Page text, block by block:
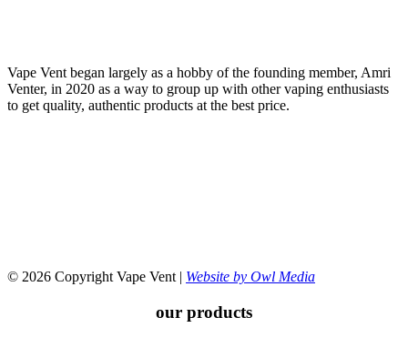
Vape Vent began largely as a hobby of the founding member, Amri
Venter, in 2020 as a way to group up with other vaping enthusiasts
to get quality, authentic products at the best price.
© 2026 Copyright Vape Vent | Website by Owl Media
our products